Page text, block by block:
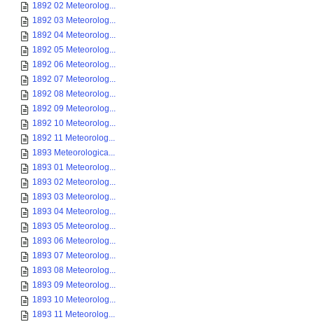
1892 02 Meteorolog...
1892 03 Meteorolog...
1892 04 Meteorolog...
1892 05 Meteorolog...
1892 06 Meteorolog...
1892 07 Meteorolog...
1892 08 Meteorolog...
1892 09 Meteorolog...
1892 10 Meteorolog...
1892 11 Meteorolog...
1893 Meteorologica...
1893 01 Meteorolog...
1893 02 Meteorolog...
1893 03 Meteorolog...
1893 04 Meteorolog...
1893 05 Meteorolog...
1893 06 Meteorolog...
1893 07 Meteorolog...
1893 08 Meteorolog...
1893 09 Meteorolog...
1893 10 Meteorolog...
1893 11 Meteorolog...